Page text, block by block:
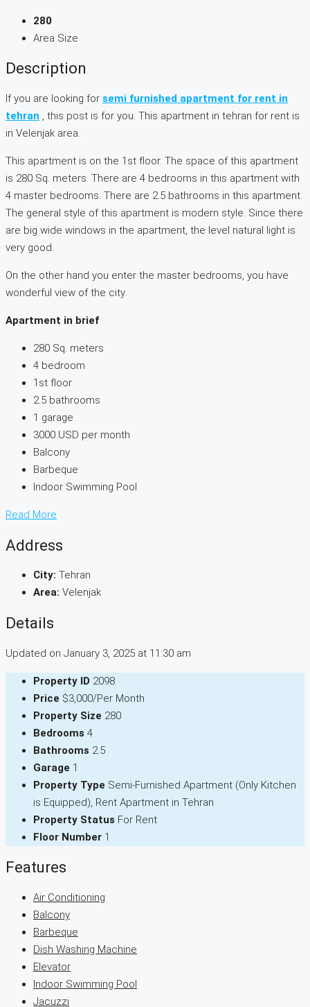
280
Area Size
Description
If you are looking for semi furnished apartment for rent in
tehran , this post is for you. This apartment in tehran for rent is
in Velenjak area.
This apartment is on the 1st floor. The space of this apartment
is 280 Sq. meters. There are 4 bedrooms in this apartment with
4 master bedrooms. There are 2.5 bathrooms in this apartment.
The general style of this apartment is modern style. Since there
are big wide windows in the apartment, the level natural light is
very good.
On the other hand you enter the master bedrooms, you have
wonderful view of the city.
Apartment in brief
280 Sq. meters
4 bedroom
1st floor
2.5 bathrooms
1 garage
3000 USD per month
Balcony
Barbeque
Indoor Swimming Pool
Read More
Address
City: Tehran
Area: Velenjak
Details
Updated on January 3, 2025 at 11:30 am
Property ID 2098
Price $3,000/Per Month
Property Size 280
Bedrooms 4
Bathrooms 2.5
Garage 1
Property Type Semi-Furnished Apartment (Only Kitchen
is Equipped), Rent Apartment in Tehran
Property Status For Rent
Floor Number 1
Features
Air Conditioning
Balcony
Barbeque
Dish Washing Machine
Elevator
Indoor Swimming Pool
Jacuzzi